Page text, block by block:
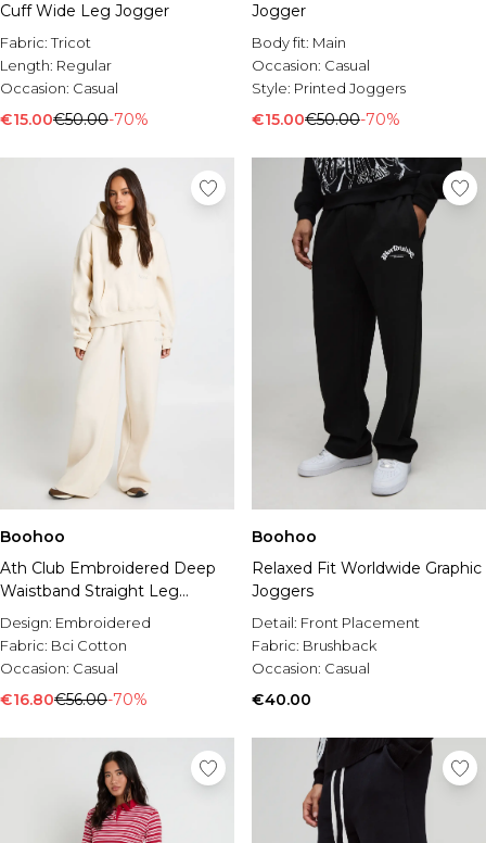
Cuff Wide Leg Jogger
Fabric:Tricot
Length: Regular
Occasion: Casual
€15.00€50.00-70%
Jogger
Body fit: Main
Occasion: Casual
Style: Printed Joggers
€15.00€50.00-70%
Boohoo
Ath Club Embroidered Deep
Waistband Straight Leg
Jogger
Design: Embroidered
Fabric: Bci Cotton
Occasion: Casual
€16.80€56.00-70%
Boohoo
Relaxed Fit Worldwide Graphic
Joggers
Detail: Front Placement
Fabric: Brushback
Occasion: Casual
€40.00